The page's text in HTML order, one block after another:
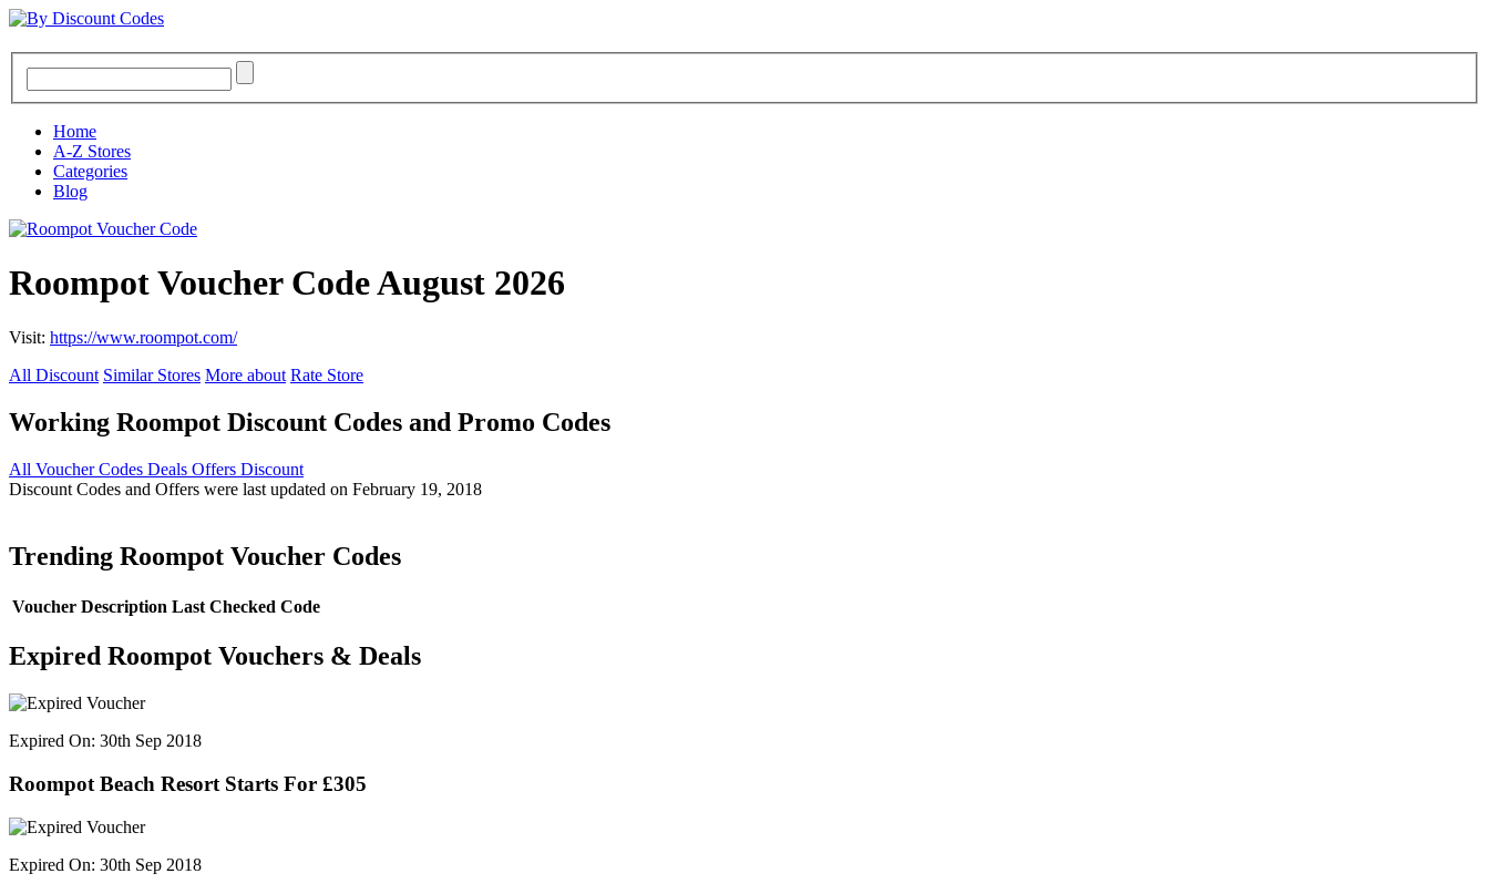
Home
A-Z Stores
Categories
Blog
Roompot Voucher Code August 2026
Visit: https://www.roompot.com/
All Discount Similar Stores More about Rate Store
Working Roompot Discount Codes and Promo Codes
All Voucher Codes Deals Offers Discount
Discount Codes and Offers were last updated on February 19, 2018
Trending Roompot Voucher Codes
Voucher Description Last Checked Code
Expired Roompot Vouchers & Deals
Expired On: 30th Sep 2018
Roompot Beach Resort Starts For £305
Expired On: 30th Sep 2018